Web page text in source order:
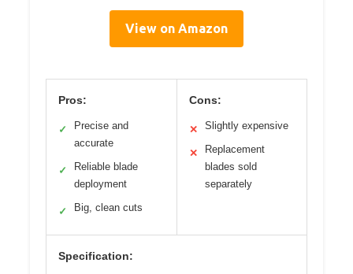
View on Amazon
Pros:
✓
Precise and
accurate
✓
Reliable blade
deployment
✓ Big, clean cuts
Cons:
✕ Slightly expensive
✕
Replacement
blades sold
separately
Specification: